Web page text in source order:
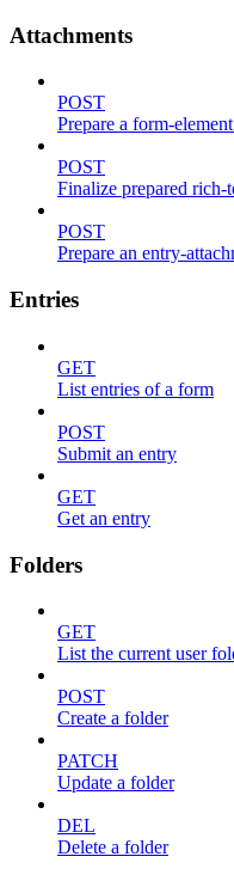
Attachments
POST
Prepare a form-
POST
Finalize prepared rich-
POST
Prepare an entry-
Entries
GET
List entries of a form
POST
Submit an entry
GET
Get an entry
Folders
GET
List the current user
POST
Create a folder
PATCH
Update a folder
DEL
Delete a folder